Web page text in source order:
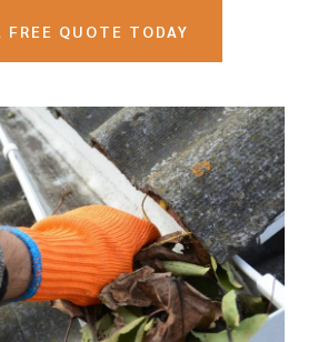
FREE QUOTE TODAY